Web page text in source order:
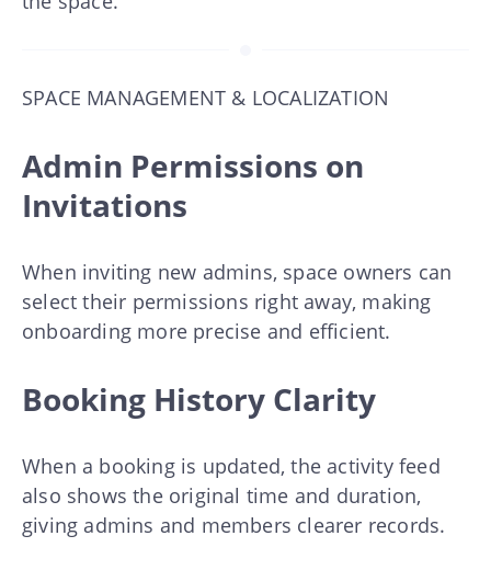
SPACE MANAGEMENT & LOCALIZATION
Admin Permissions on
Invitations
When inviting new admins, space owners can
select their permissions right away, making
onboarding more precise and efficient.
Booking History Clarity
When a booking is updated, the activity feed
also shows the original time and duration,
giving admins and members clearer records.